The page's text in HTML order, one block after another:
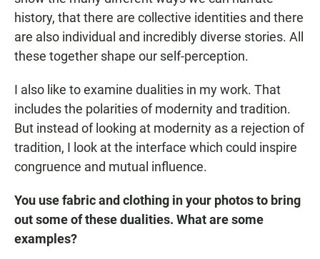
history, that there are collective identities and there
are also individual and incredibly diverse stories. All
these together shape our self-perception.
I also like to examine dualities in my work. That
includes the polarities of modernity and tradition.
But instead of looking at modernity as a rejection of
tradition, I look at the interface which could inspire
congruence and mutual influence.
You use fabric and clothing in your photos to bring
out some of these dualities. What are some
examples?